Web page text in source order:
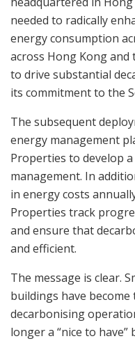
needed to radically
energy consumption
across Hong Kong
to drive substantial
its commitment to the
The subsequent
energy management
Properties to develop
management. In
in energy costs
Properties track
and ensure that
and efficient.
The message is clear.
buildings have
decarbonising
longer a “nice to have”